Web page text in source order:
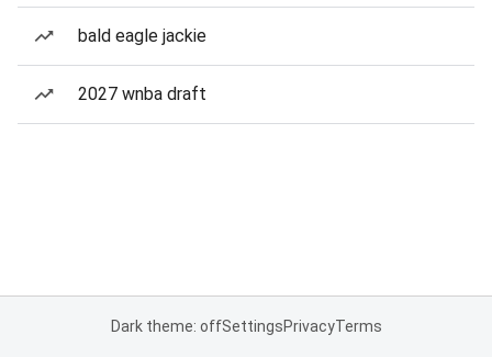
bald eagle jackie
2027 wnba draft
Dark theme: offSettingsPrivacyTerms